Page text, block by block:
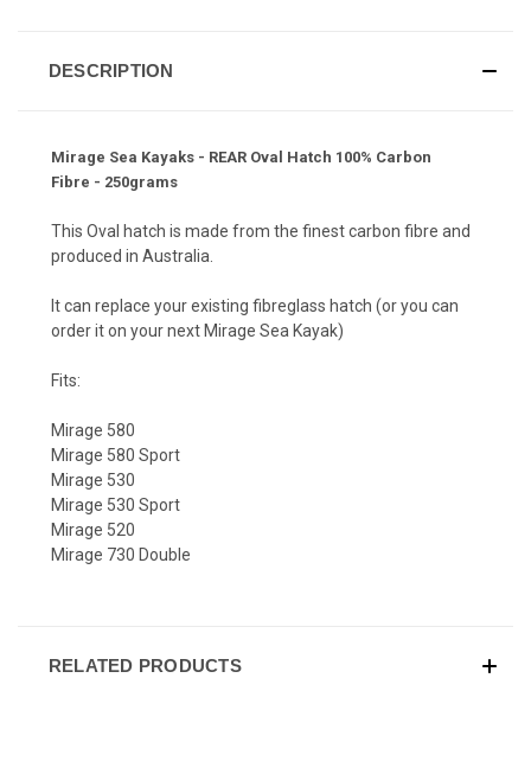
DESCRIPTION
Mirage Sea Kayaks - REAR Oval Hatch 100% Carbon
Fibre - 250grams
This Oval hatch is made from the finest carbon fibre and
produced in Australia.
It can replace your existing fibreglass hatch (or you can
order it on your next Mirage Sea Kayak)
Fits:
Mirage 580
Mirage 580 Sport
Mirage 530
Mirage 530 Sport
Mirage 520
Mirage 730 Double
RELATED PRODUCTS